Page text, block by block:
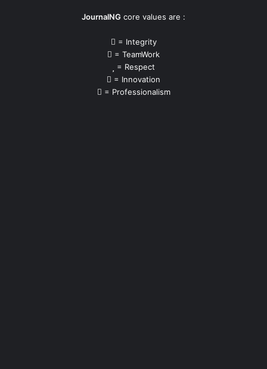
JournalNG core values are :
= Integrity
= TeamWork
= Respect
= Innovation
= Professionalism